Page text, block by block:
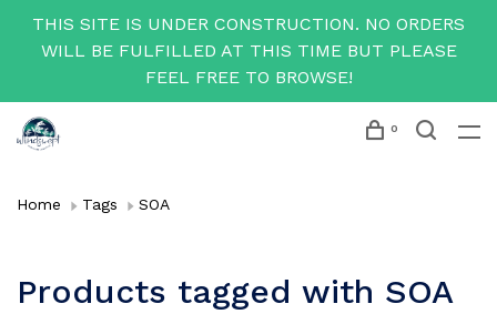
THIS SITE IS UNDER CONSTRUCTION. NO ORDERS
WILL BE FULFILLED AT THIS TIME BUT PLEASE
FEEL FREE TO BROWSE!
0
Home Tags SOA
Products tagged with SOA